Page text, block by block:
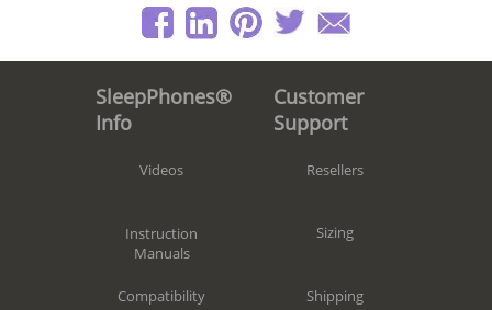
SleepPhones®
Info
Videos
Instruction
Manuals
Compatibility
Customer
Support
Resellers
Sizing
Shipping